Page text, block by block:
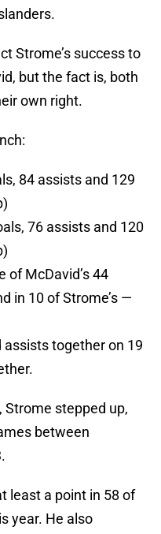
Strome’s success to
but the fact is, both
own right.
84 assists and 129
76 assists and 120
of McDavid’s 44
in 10 of Strome’s —
together on 19
stepped up,
between
least a point in 58 of
year. He also